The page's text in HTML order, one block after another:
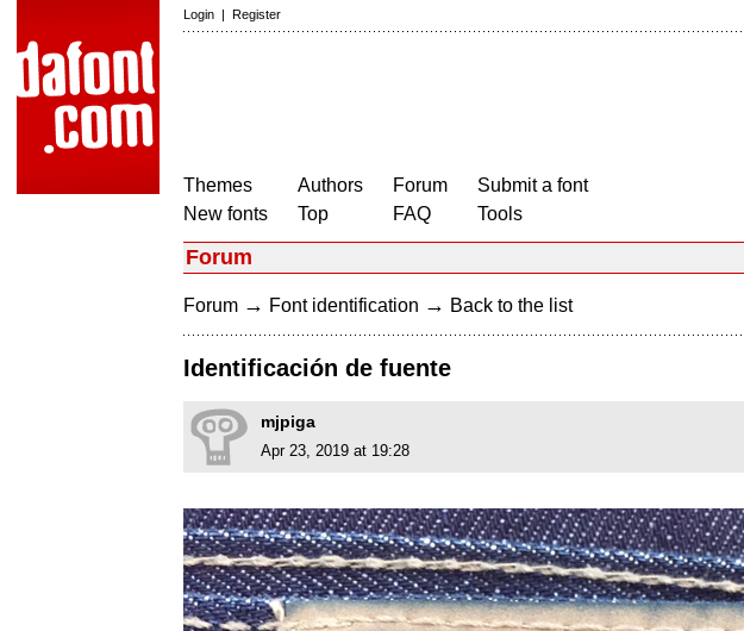
Login | Register
Themes
New fonts
Authors
Top
Forum
FAQ
Submit a font
Tools
Forum
Forum → Font identification → Back to the list
Identificación de fuente
mjpiga
Apr 23, 2019 at 19:28